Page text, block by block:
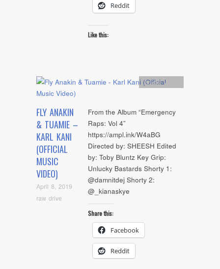
Reddit
Like this:
FLY ANAKIN
& TUAMIE –
KARL KANI
(OFFICIAL
MUSIC
VIDEO)
April 8, 2019
raw drive
Artists,video
From the Album “Emergency
Raps: Vol 4”
https://ampl.ink/W4aBG
Directed by: SHEESH Edited
by: Toby Bluntz Key Grip:
Unlucky Bastards Shorty 1:
@damnitdej Shorty 2:
@_kianaskye
Share this:
Facebook
Reddit